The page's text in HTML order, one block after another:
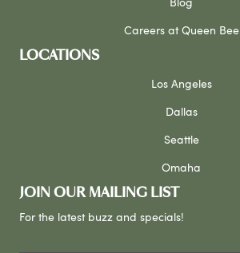
Blog
Careers at Queen Bee
LOCATIONS
Los Angeles
Dallas
Seattle
Omaha
JOIN OUR MAILING LIST
For the latest buzz and specials!